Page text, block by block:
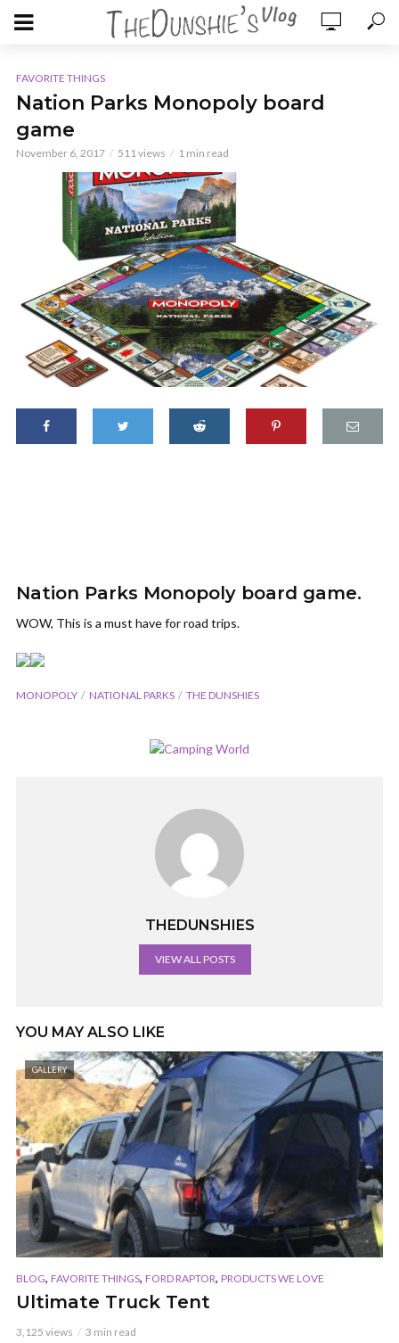
FAVORITE THINGS
Nation Parks Monopoly board
game
November 6, 2017 511 views 1 min read
Nation Parks Monopoly board game.
WOW, This is a must have for road trips.
MONOPOLY NATIONAL PARKS THE DUNSHIES
THEDUNSHIES
VIEW ALL POSTS
YOU MAY ALSO LIKE
GALLERY
BLOG, FAVORITE THINGS, FORD RAPTOR, PRODUCTS WE LOVE
Ultimate Truck Tent
3,125 views 3 min read